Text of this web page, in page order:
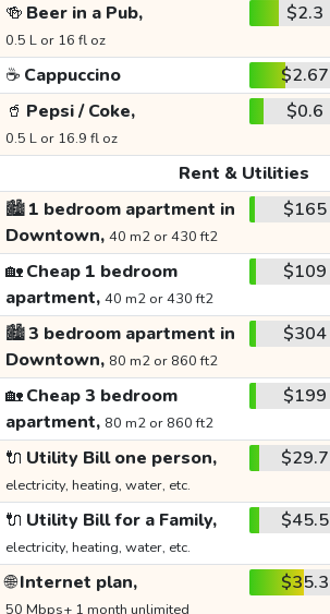
🍻 Beer in a Pub,
0.5 L or 16 fl oz
$2.3
☕ Cappuccino $2.67
🥤 Pepsi / Coke,
0.5 L or 16.9 fl oz
$0.6
Rent & Utilities
🏙️1 bedroom apartment in
Downtown, 40 m2 or 430 ft2
$165
🏡Cheap 1 bedroom
apartment, 40 m2 or 430 ft2
$109
🏙️3 bedroom apartment in
Downtown, 80 m2 or 860 ft2
$304
🏡Cheap 3 bedroom
apartment, 80 m2 or 860 ft2
$199
🔌 Utility Bill one person,
electricity, heating, water, etc.
$29.7
🔌 Utility Bill for a Family,
electricity, heating, water, etc.
$45.5
🌐Internet plan,
50 Mbps+ 1 month unlimited
$35.3